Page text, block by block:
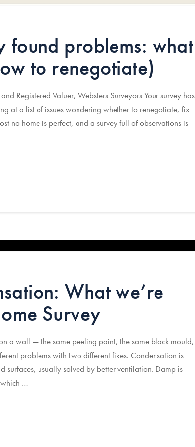
found problems: what
to renegotiate)
Registered Valuer, Websters Surveyors Your survey has
at a list of issues wondering whether to renegotiate, fix
no home is perfect, and a survey full of observations is
What we’re
Survey
a wall — the same peeling paint, the same black mould,
problems with two different fixes. Condensation is
surfaces, usually solved by better ventilation. Damp is
…